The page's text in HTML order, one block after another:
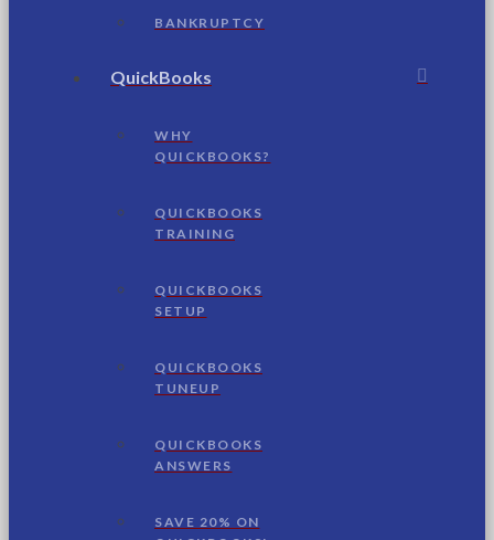
BANKRUPTCY
QuickBooks
WHY
QUICKBOOKS?
QUICKBOOKS
TRAINING
QUICKBOOKS
SETUP
QUICKBOOKS
TUNEUP
QUICKBOOKS
ANSWERS
SAVE 20% ON